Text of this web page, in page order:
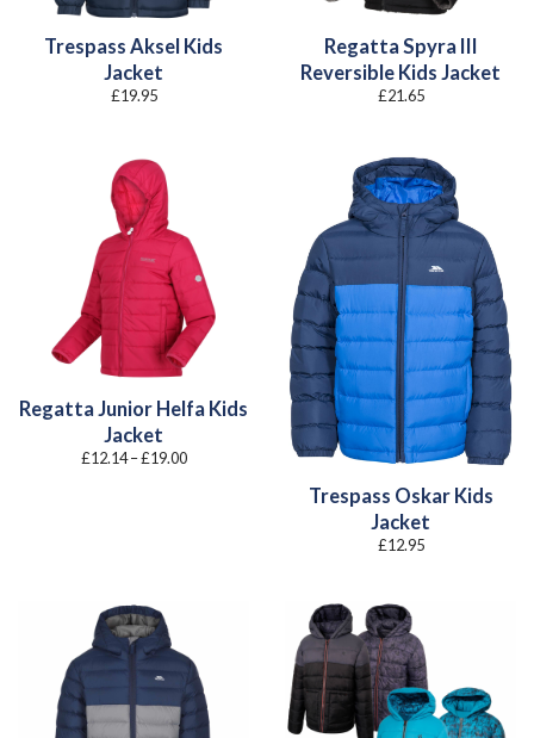
Trespass Aksel Kids
Jacket
£19.95
Regatta Spyra III
Reversible Kids Jacket
£21.65
Regatta Junior Helfa Kids
Jacket
£12.14 –£19.00Price
Trespass Oskar Kids
Jacket
£12.95